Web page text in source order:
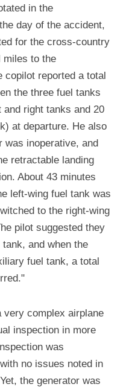
in the
day of the accident,
for the cross-country
miles to the
copilot reported a total
the three fuel tanks
right tanks and 20
at departure. He also
was inoperative, and
retractable landing
About 43 minutes
left-wing fuel tank was
to the right-wing
pilot suggested they
and when the
fuel tank, a total
very complex airplane
inspection in more
was
no issues noted in
the generator was